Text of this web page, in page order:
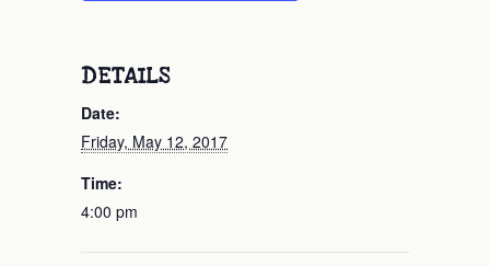
DETAILS
Date:
Friday, May 12, 2017
Time:
4:00 pm